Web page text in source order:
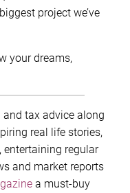
project we’ve
your dreams,
tax advice along
real life stories,
entertaining regular
and market reports
a must-buy